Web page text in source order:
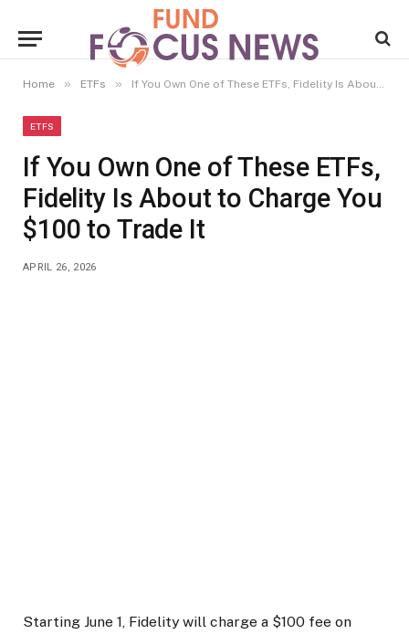
Home » ETFs » If You Own One of These ETFs, Fidelity Is About to Charge You $100 to Trade It
ETFS
If You Own One of These ETFs,
Fidelity Is About to Charge You
$100 to Trade It
APRIL 26, 2026
Starting June 1, Fidelity will charge a $100 fee on